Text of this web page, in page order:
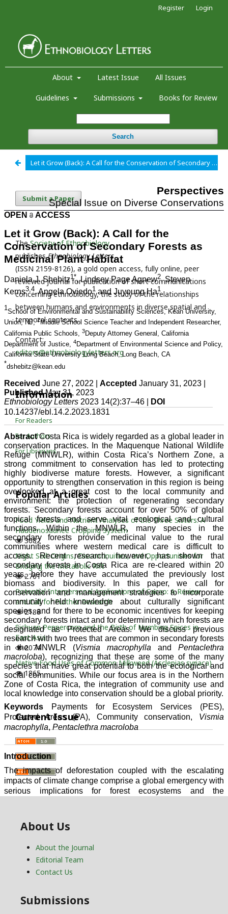
About Latest Issue All Issues
Guidelines Submissions Books for Review
Search
Register Login
Let it Grow (Back): A Call for the Conservation of Secondary Forests as Medicinal Plant Habitat
Submit a Paper
TheSociety of Ethnobiology
publishesEthnobiology Letters
(ISSN 2159-8126), a gold open access, fully online, peer
reviewed journal for publication of short communications
concerning ethnobiology, the study of the relationships
between humans and environments in diverse spatial and
temporal contexts.
Contact:
editors@ethnobiologyletters.org
Information
For Readers
For Authors
For Librarians
Popular Articles
Food Yields and Nutrient Analyses of the Three Sisters: A
Haudenosaunee Cropping System
3682
Night Soil: Origins, Discontinuities, and Opportunities for
Bridging the Metabolic Rift
2761
Potential Interpersonal Applications of Cacao: A Review
and Call for Further Research
2188
Sichuan Peppercorn and the Birth of Numbing Spices in
East Asia
2074
Native Food Uses of Common Milkweed (Asclepias syriaca)
1865
Current Issue
About Us
About the Journal
Editorial Team
Contact Us
Submissions